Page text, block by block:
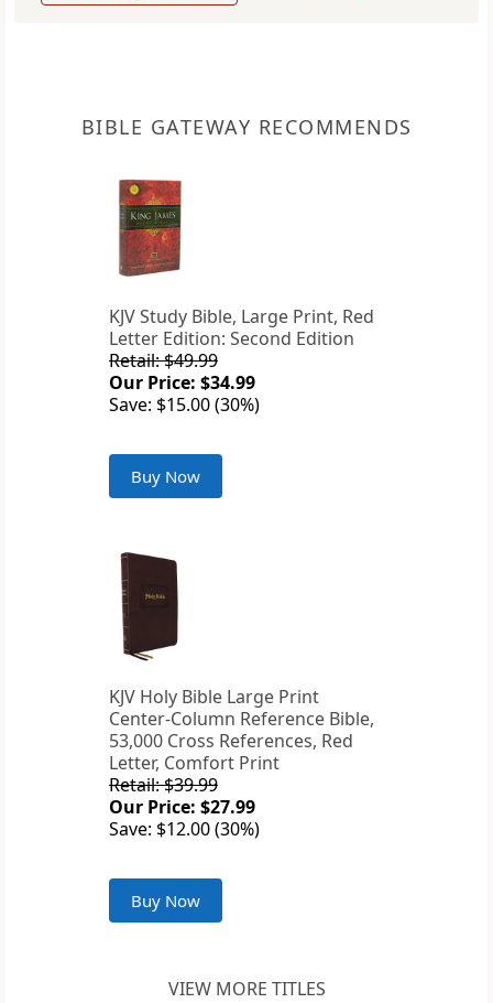
BIBLE GATEWAY RECOMMENDS
KJV Study Bible, Large Print, Red
Letter Edition: Second Edition
Retail: $49.99
Our Price: $34.99
Save: $15.00 (30%)
Buy Now
KJV Holy Bible Large Print
Center-Column Reference Bible,
53,000 Cross References, Red
Letter, Comfort Print
Retail: $39.99
Our Price: $27.99
Save: $12.00 (30%)
Buy Now
VIEW MORE TITLES